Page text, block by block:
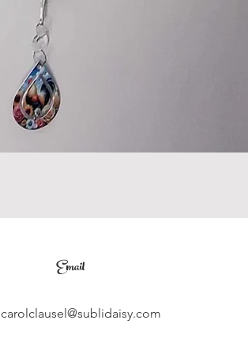
Email
carolclausel@sublidaisy.com